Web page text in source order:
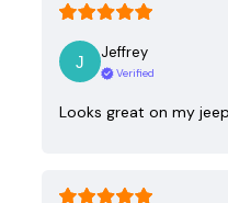
Jeffrey
Verified
Looks great on my jeep